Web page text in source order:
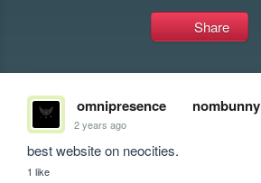
Share
omnipresence nombunny
2 years ago
best website on neocities.
1 like